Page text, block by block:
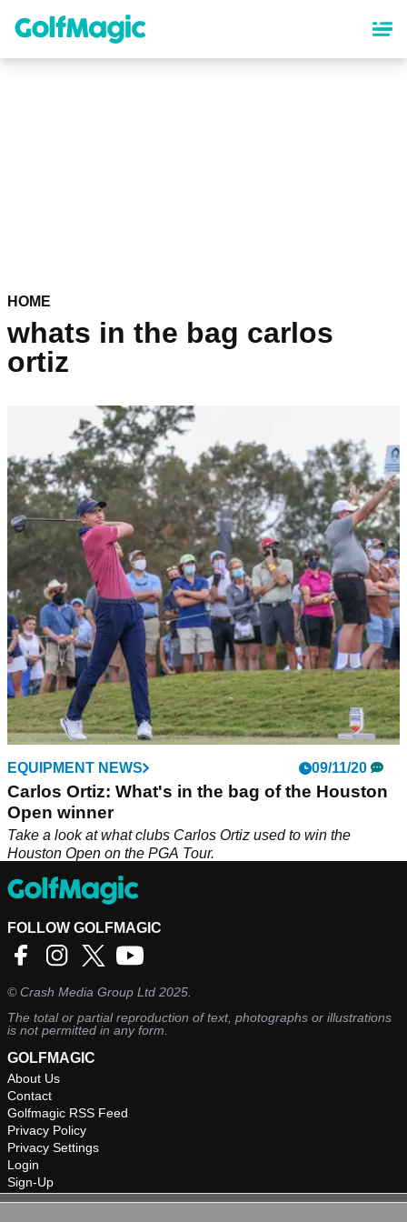
content
HOME
whats in the bag carlos
ortiz
EQUIPMENT NEWS 09/11/20
Carlos Ortiz: What's in the bag of the Houston
Open winner
Take a look at what clubs Carlos Ortiz used to win the
Houston Open on the PGA Tour.
FOLLOW GOLFMAGIC
©Crash Media Group Ltd 2025.
The total or partial reproduction of text, photographs or illustrations
is not permitted in any form.
GOLFMAGIC
About Us
Contact
Golfmagic RSS Feed
Privacy Policy
Privacy Settings
Login
Sign-Up